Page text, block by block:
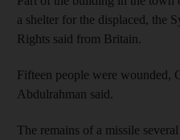
a shelter for the displaced, the
Rights said from Britain.
Fifteen people were wounded,
Abdulrahman said.
The remains of a missile